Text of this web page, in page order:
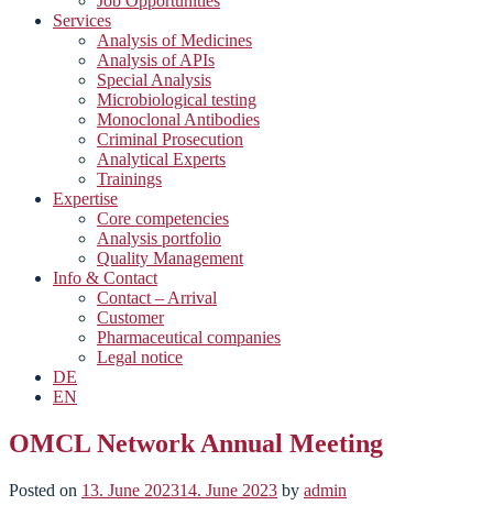
Services
Analysis of Medicines
Analysis of APIs
Special Analysis
Microbiological testing
Monoclonal Antibodies
Criminal Prosecution
Analytical Experts
Trainings
Expertise
Core competencies
Analysis portfolio
Quality Management
Info & Contact
Contact – Arrival
Customer
Pharmaceutical companies
Legal notice
DE
EN
OMCL Network Annual Meeting
Posted on 13. June 202314. June 2023 by admin